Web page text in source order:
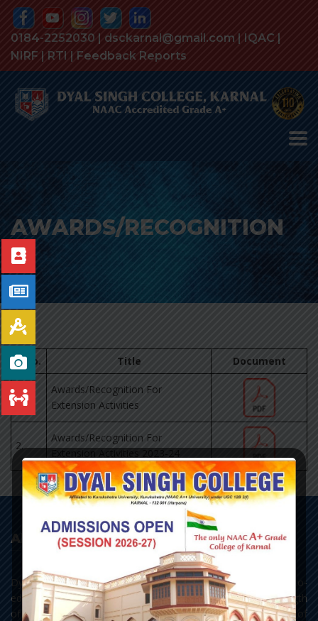
0184-2252030 | dsckarnal@gmail.com | IQAC |
NIRF | RTI | Feedback Reports
AWARDS/RECOGNITION
S.No. Title Document
1.
Awards/Recognition For
Extension Activities
2.
Awards/Recognition For
About College
Dyal Singh College, Karnal, as it stands today, is a premier co-
educational centre of learning of Northern India. With a strength
of 3693 students, the college has all the three streams of